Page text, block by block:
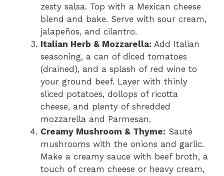
zesty salsa. Top with a Mexican cheese
blend and bake. Serve with sour cream,
jalapeños, and cilantro.
Italian Herb & Mozzarella: Add Italian
seasoning, a can of diced tomatoes
(drained), and a splash of red wine to
your ground beef. Layer with thinly
sliced potatoes, dollops of ricotta
cheese, and plenty of shredded
mozzarella and Parmesan.
Creamy Mushroom & Thyme: Sauté
mushrooms with the onions and garlic.
Make a creamy sauce with beef broth, a
touch of cream cheese or heavy cream,